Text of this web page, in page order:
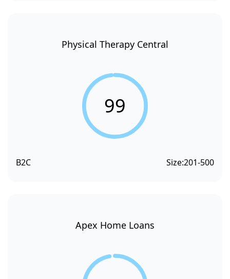
Physical Therapy Central
99
B2C Size:201-500
Apex Home Loans